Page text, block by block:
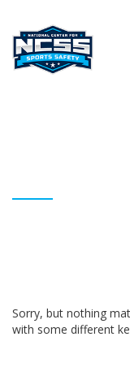
Sorry, but nothing
with some different